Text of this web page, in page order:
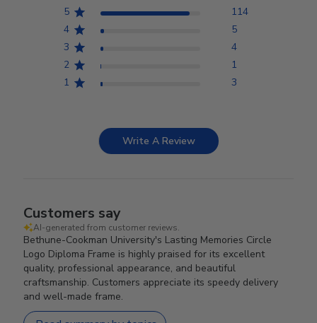
5
114
4
5
3
4
2
1
1
3
Write A Review
Customers say
AI-generated from customer reviews.
Bethune-Cookman University's Lasting Memories Circle
Logo Diploma Frame is highly praised for its excellent
quality, professional appearance, and beautiful
craftsmanship. Customers appreciate its speedy delivery
and well-made frame.